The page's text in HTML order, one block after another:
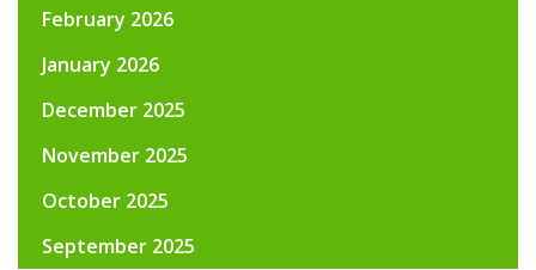
February 2026
January 2026
December 2025
November 2025
October 2025
September 2025